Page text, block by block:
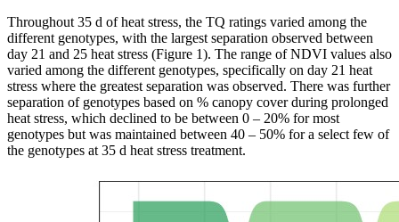
Throughout 35 d of heat stress, the TQ ratings varied among the
different genotypes, with the largest separation observed between
day 21 and 25 heat stress (Figure 1). The range of NDVI values also
varied among the different genotypes, specifically on day 21 heat
stress where the greatest separation was observed. There was further
separation of genotypes based on % canopy cover during prolonged
heat stress, which declined to be between 0 – 20% for most
genotypes but was maintained between 40 – 50% for a select few of
the genotypes at 35 d heat stress treatment.